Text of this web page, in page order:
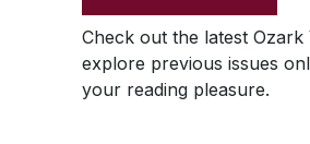
Check out the latest Ozark
explore previous issues
your reading pleasure.